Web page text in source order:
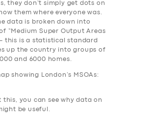
they don’t simply get dots on
them where everyone was.
data is broken down into
“Medium Super Output Areas
– this is a statistical standard
up the country into groups of
and 6000 homes.
showing London’s MSOAs:
this, you can see why data on
be useful.